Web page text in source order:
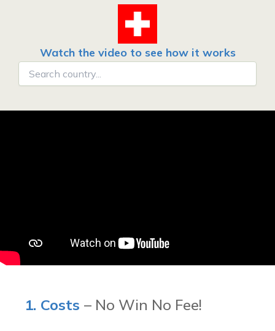
Watch the video to see how it works
1. Costs – No Win No Fee!